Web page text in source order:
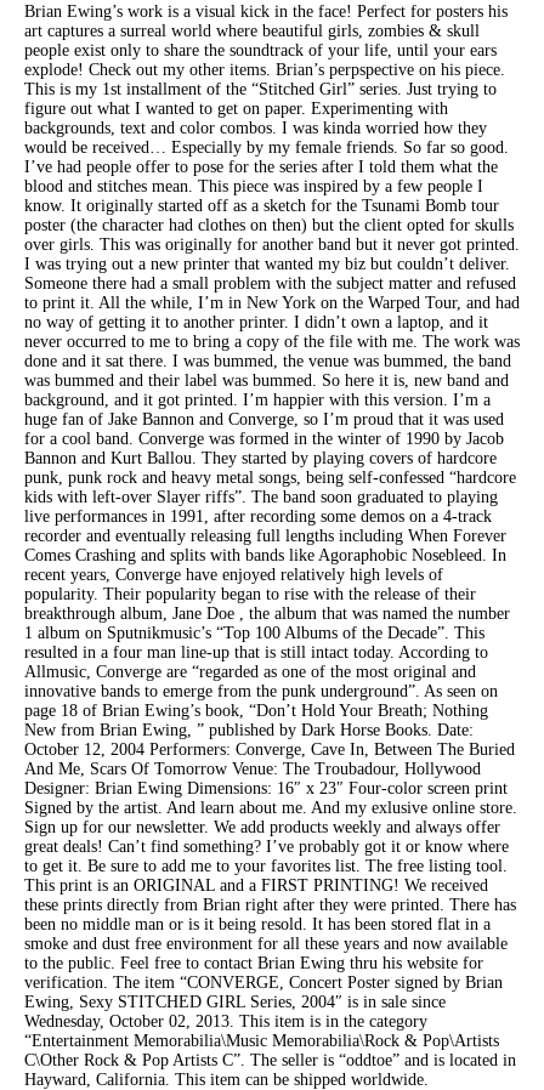
Brian Ewing’s work is a visual kick in the face! Perfect for posters his
art captures a surreal world where beautiful girls, zombies & skull
people exist only to share the soundtrack of your life, until your ears
explode! Check out my other items. Brian’s perpspective on his piece.
This is my 1st installment of the “Stitched Girl” series. Just trying to
figure out what I wanted to get on paper. Experimenting with
backgrounds, text and color combos. I was kinda worried how they
would be received… Especially by my female friends. So far so good.
I’ve had people offer to pose for the series after I told them what the
blood and stitches mean. This piece was inspired by a few people I
know. It originally started off as a sketch for the Tsunami Bomb tour
poster (the character had clothes on then) but the client opted for skulls
over girls. This was originally for another band but it never got printed.
I was trying out a new printer that wanted my biz but couldn’t deliver.
Someone there had a small problem with the subject matter and refused
to print it. All the while, I’m in New York on the Warped Tour, and had
no way of getting it to another printer. I didn’t own a laptop, and it
never occurred to me to bring a copy of the file with me. The work was
done and it sat there. I was bummed, the venue was bummed, the band
was bummed and their label was bummed. So here it is, new band and
background, and it got printed. I’m happier with this version. I’m a
huge fan of Jake Bannon and Converge, so I’m proud that it was used
for a cool band. Converge was formed in the winter of 1990 by Jacob
Bannon and Kurt Ballou. They started by playing covers of hardcore
punk, punk rock and heavy metal songs, being self-confessed “hardcore
kids with left-over Slayer riffs”. The band soon graduated to playing
live performances in 1991, after recording some demos on a 4-track
recorder and eventually releasing full lengths including When Forever
Comes Crashing and splits with bands like Agoraphobic Nosebleed. In
recent years, Converge have enjoyed relatively high levels of
popularity. Their popularity began to rise with the release of their
breakthrough album, Jane Doe , the album that was named the number
1 album on Sputnikmusic’s “Top 100 Albums of the Decade”. This
resulted in a four man line-up that is still intact today. According to
Allmusic, Converge are “regarded as one of the most original and
innovative bands to emerge from the punk underground”. As seen on
page 18 of Brian Ewing’s book, “Don’t Hold Your Breath; Nothing
New from Brian Ewing, ” published by Dark Horse Books. Date:
October 12, 2004 Performers: Converge, Cave In, Between The Buried
And Me, Scars Of Tomorrow Venue: The Troubadour, Hollywood
Designer: Brian Ewing Dimensions: 16″ x 23″ Four-color screen print
Signed by the artist. And learn about me. And my exlusive online store.
Sign up for our newsletter. We add products weekly and always offer
great deals! Can’t find something? I’ve probably got it or know where
to get it. Be sure to add me to your favorites list. The free listing tool.
This print is an ORIGINAL and a FIRST PRINTING! We received
these prints directly from Brian right after they were printed. There has
been no middle man or is it being resold. It has been stored flat in a
smoke and dust free environment for all these years and now available
to the public. Feel free to contact Brian Ewing thru his website for
verification. The item “CONVERGE, Concert Poster signed by Brian
Ewing, Sexy STITCHED GIRL Series, 2004″ is in sale since
Wednesday, October 02, 2013. This item is in the category
“Entertainment Memorabilia\Music Memorabilia\Rock & Pop\Artists
C\Other Rock & Pop Artists C”. The seller is “oddtoe” and is located in
Hayward, California. This item can be shipped worldwide.